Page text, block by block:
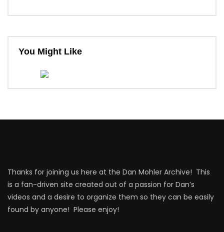
You Might Like
Thanks for joining us here at the Dan Mohler Archive! This
is a fan-driven site created out of a passion for Dan’s
videos and a desire to organize them so they can be easily
found by anyone! Please enjoy!